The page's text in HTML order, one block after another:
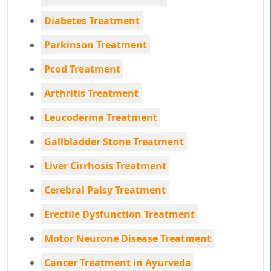
Diabetes Treatment
Parkinson Treatment
Pcod Treatment
Arthritis Treatment
Leucoderma Treatment
Gallbladder Stone Treatment
Liver Cirrhosis Treatment
Cerebral Palsy Treatment
Erectile Dysfunction Treatment
Motor Neurone Disease Treatment
Cancer Treatment in Ayurveda